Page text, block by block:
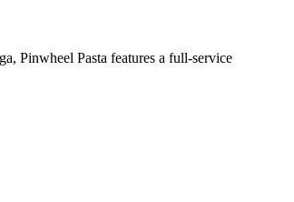
Pinwheel Pasta features a full-service